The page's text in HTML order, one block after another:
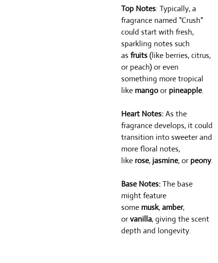
Top Notes: Typically, a
fragrance named "Crush"
could start with fresh,
sparkling notes such
as fruits(like berries, citrus,
or peach) or even
something more tropical
like mangoor pineapple.
Heart Notes:As the
fragrance develops, it could
transition into sweeter and
more floral notes,
like rose, jasmine, or peony.
Base Notes:The base
might feature
some musk,amber,
orvanilla, giving the scent
depth and longevity.